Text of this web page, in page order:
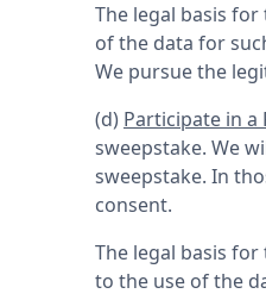
The legal basis
of the data for
We pursue the
(d) Participate in a
sweepstake. We
sweepstake. In
consent.
The legal basis
to the use of the